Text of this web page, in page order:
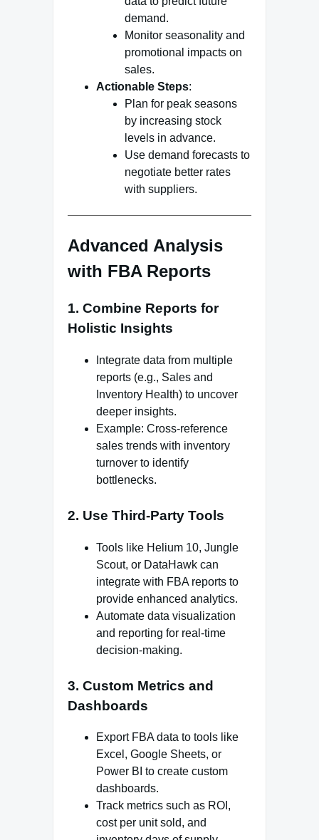
demand.
Monitor seasonality and
promotional impacts on
sales.
Actionable Steps:
Plan for peak seasons
by increasing stock
levels in advance.
Use demand forecasts to
negotiate better rates
with suppliers.
Advanced Analysis
with FBA Reports
1. Combine Reports for
Holistic Insights
Integrate data from multiple
reports (e.g., Sales and
Inventory Health) to uncover
deeper insights.
Example: Cross-reference
sales trends with inventory
turnover to identify
bottlenecks.
2. Use Third-Party Tools
Tools like Helium 10, Jungle
Scout, or DataHawk can
integrate with FBA reports to
provide enhanced analytics.
Automate data visualization
and reporting for real-time
decision-making.
3. Custom Metrics and
Dashboards
Export FBA data to tools like
Excel, Google Sheets, or
Power BI to create custom
dashboards.
Track metrics such as ROI,
cost per unit sold, and